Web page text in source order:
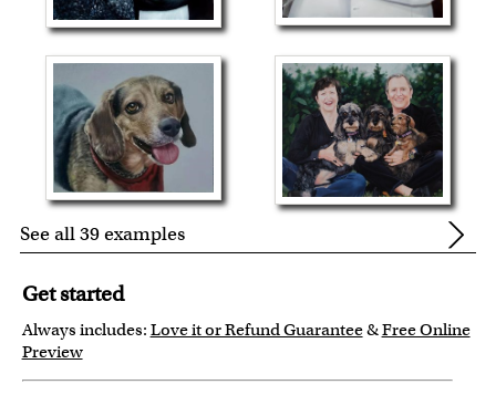
See all 39 examples
Get started
Always includes: Love it or Refund Guarantee&Free Online
Preview